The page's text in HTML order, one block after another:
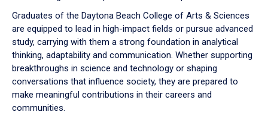
Graduates of the Daytona Beach College of Arts & Sciences
are equipped to lead in high-impact fields or pursue advanced
study, carrying with them a strong foundation in analytical
thinking, adaptability and communication. Whether supporting
breakthroughs in science and technology or shaping
conversations that influence society, they are prepared to
make meaningful contributions in their careers and
communities.